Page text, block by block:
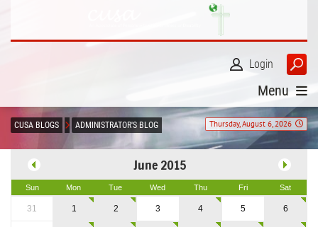
Login
Menu
Thursday, August 6, 2026
CUSA BLOGS ADMINISTRATOR'S BLOG
June 2015
Sun Mon Tue Wed Thu Fri Sat
31 1 2 3 4 5 6